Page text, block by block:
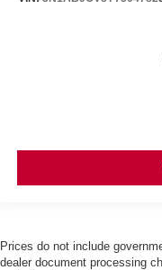
Prices do not include
dealer document processing